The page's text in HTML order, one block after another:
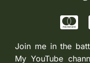
Join me in the
My YouTube